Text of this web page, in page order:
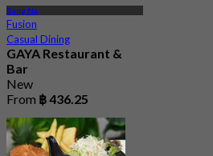
Bang Na
Fusion
Casual Dining
GAYA Restaurant &
Bar
New
From ฿ 436.25